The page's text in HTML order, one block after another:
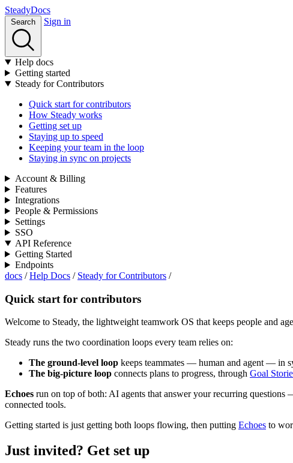
SteadyDocs
Sign in
Help docs
Getting started
Steady for Contributors
Quick start for contributors
How Steady works
Getting set up
Staying up to speed
Keeping your team in the loop
Staying in sync on projects
Account & Billing
Features
Integrations
People & Permissions
Settings
SSO
API Reference
Getting Started
Endpoints
docs /Help Docs / Steady for Contributors /
Quick start for contributors
Welcome to Steady, the lightweight teamwork OS that keeps people and
Steady runs the two coordination loops every team relies on:
The ground-level loop keeps teammates — human and agent — in
The big-picture loop connects plans to progress, through Goal
Echoes run on top of both: AI agents that answer your recurring
connected tools.
Getting started is just getting both loops flowing, then putting Echoes to
Just invited? Get set up